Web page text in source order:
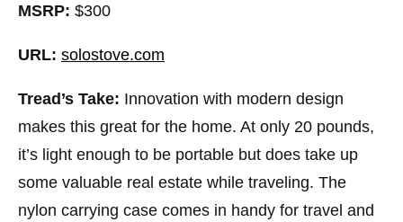
MSRP: $300
URL: solostove.com
Tread’s Take: Innovation with modern design
makes this great for the home. At only 20 pounds,
it’s light enough to be portable but does take up
some valuable real estate while traveling. The
nylon carrying case comes in handy for travel and